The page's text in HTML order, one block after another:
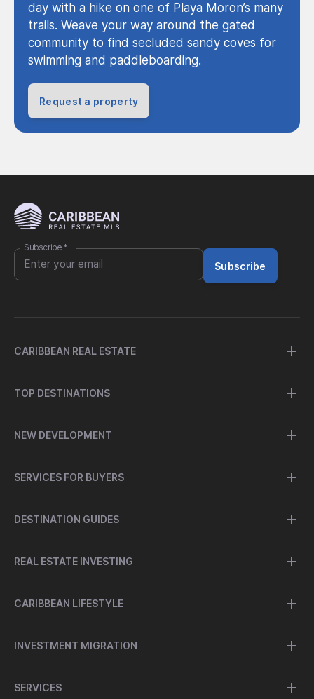
day with a hike on one of Playa Moron’s many
trails. Weave your way around the gated
community to find secluded sandy coves for
swimming and paddleboarding.
Request a property
Subscribe *
Subscribe
CARIBBEAN REAL ESTATE
TOP DESTINATIONS
NEW DEVELOPMENT
SERVICES FOR BUYERS
DESTINATION GUIDES
REAL ESTATE INVESTING
CARIBBEAN LIFESTYLE
INVESTMENT MIGRATION
SERVICES